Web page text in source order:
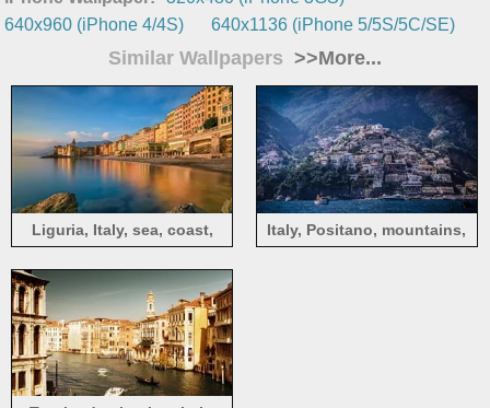
640x960 (iPhone 4/4S)
640x1136 (iPhone 5/5S/5C/SE)
Similar Wallpapers >>More...
Liguria, Italy, sea, coast,
Italy, Positano, mountains,